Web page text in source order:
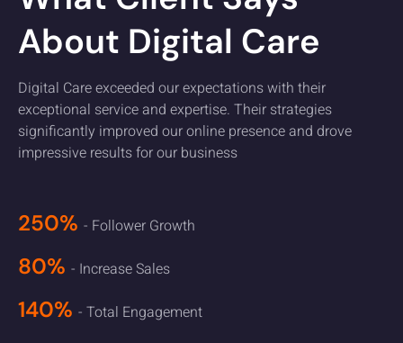
About Digital Care
Digital Care exceeded our expectations with their
exceptional service and expertise. Their strategies
significantly improved our online presence and drove
impressive results for our business
250% - Follower Growth
80% - Increase Sales
140% - Total Engagement